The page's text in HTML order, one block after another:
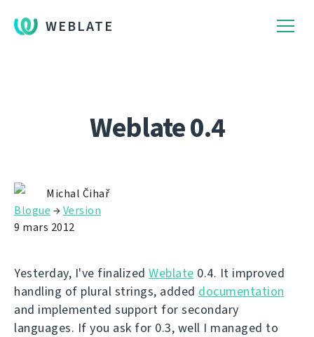
WEBLATE
Weblate 0.4
Michal Čihař
Blogue →Version
9 mars 2012
Yesterday, I've finalized Weblate 0.4. It improved
handling of plural strings, added documentation
and implemented support for secondary
languages. If you ask for 0.3, well I managed to